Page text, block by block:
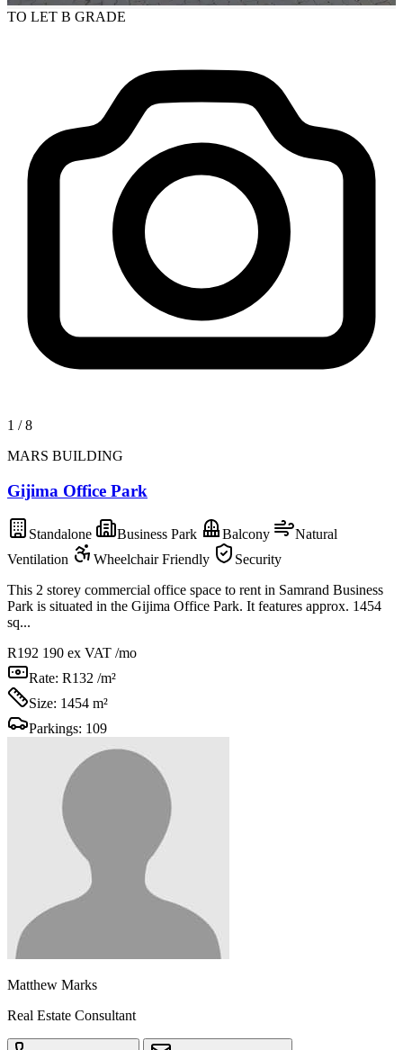
TO LET B GRADE
1 /8
MARS BUILDING
Gijima Office Park
Standalone Business Park Balcony
Natural
Ventilation
Wheelchair Friendly
Security
This 2 storey commercial office space to rent in Samrand Business
Park is situated in the Gijima Office Park. It features approx. 1454
sq...
R192 190 ex VAT /mo
Rate: R132 /m²
Size: 1454 m²
Parkings: 109
Matthew Marks
Real Estate Consultant